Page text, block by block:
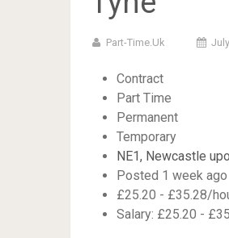
Part-Time.uk
Contract
Part Time
Permanent
Temporary
NE1, Newcastle
Posted 1 week ago
£25.20 - £35.28/
Salary: £25.20 -